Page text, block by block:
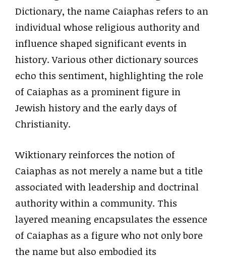
Dictionary, the name Caiaphas refers to an
individual whose religious authority and
influence shaped significant events in
history. Various other dictionary sources
echo this sentiment, highlighting the role
of Caiaphas as a prominent figure in
Jewish history and the early days of
Christianity.
Wiktionary reinforces the notion of
Caiaphas as not merely a name but a title
associated with leadership and doctrinal
authority within a community. This
layered meaning encapsulates the essence
of Caiaphas as a figure who not only bore
the name but also embodied its